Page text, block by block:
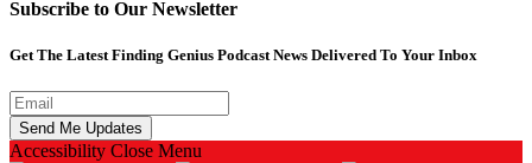
Subscribe to Our Newsletter
Get The Latest Finding Genius Podcast News Delivered To Your Inbox
Accessibility Close Menu